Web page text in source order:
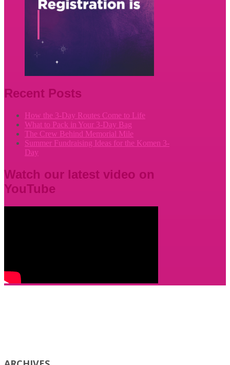
Recent Posts
How the 3-Day Routes Come to Life
What to Pack in Your 3-Day Bag
The Crew Behind Memorial Mile
Summer Fundraising Ideas for the Komen 3-
Day
Watch our latest video on
YouTube